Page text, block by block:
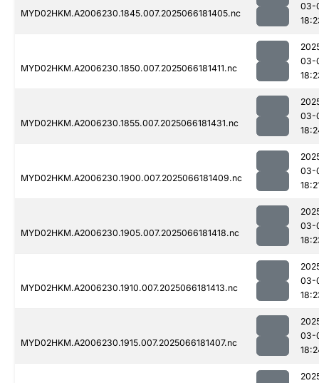
MYD02HKM.A2006230.1845.007.2025066181405.nc
03-
MYD02HKM.A2006230.1850.007.2025066181411.nc
03-
MYD02HKM.A2006230.1855.007.2025066181431.nc
03-
MYD02HKM.A2006230.1900.007.2025066181409.nc
03-
MYD02HKM.A2006230.1905.007.2025066181418.nc
03-
MYD02HKM.A2006230.1910.007.2025066181413.nc
03-
MYD02HKM.A2006230.1915.007.2025066181407.nc
03-